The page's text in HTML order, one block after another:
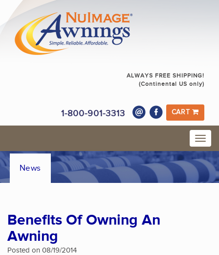
ALWAYS FREE SHIPPING!
(Continental US only)
1-800-901-3313 CART
News
Benefits Of Owning An
Awning
Posted on 08/19/2014